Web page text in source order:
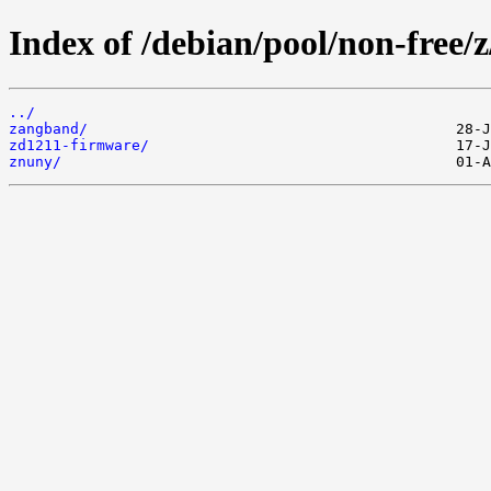
Index of /debian/pool/non-free/
../
zangband/
zd1211-firmware/
znuny/